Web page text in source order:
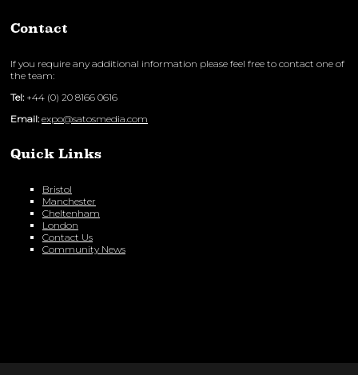
Contact
If you require any additional information please feel free to contact one of
the team:
Tel: +44 (0) 20 8166 0616
Email: expo@satosmedia.com
Quick Links
Bristol
Manchester
Cheltenham
London
Contact Us
Community News